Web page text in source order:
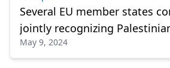
Several EU member states
jointly recognizing
21: Report
May 9, 2024